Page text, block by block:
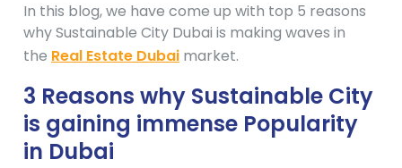
In this blog, we have come up with top 5 reasons
why Sustainable City Dubai is making waves in
the Real Estate Dubai market.
3 Reasons why Sustainable City
is gaining immense Popularity
in Dubai